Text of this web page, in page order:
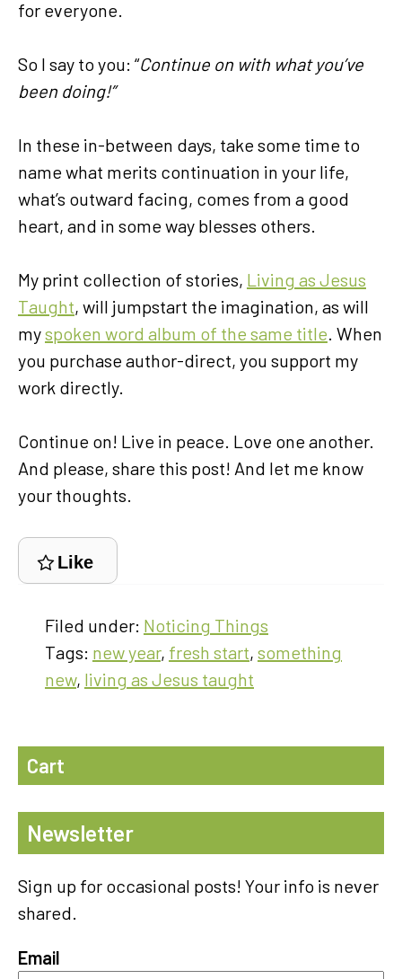
for everyone.
So I say to you: “Continue onwith what you’ve
been doing!”
In these in-between days, take some time to
name what merits continuation in your life,
what’s outward facing, comes from a good
heart, and in some way blesses others.
My print collection of stories, Living as Jesus
Taught, will jumpstart the imagination, as will
myspoken word album of the same title. When
you purchase author-direct, you support my
work directly.
Continue on! Live in peace. Love one another.
And please, share this post! And let me know
your thoughts.
Like
Filed under: Noticing Things
Tags: new year, fresh start, something
new, living as Jesus taught
Cart
Newsletter
Sign up for occasional posts! Your info is never
shared.
Email